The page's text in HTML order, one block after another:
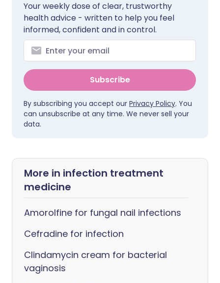
Your weekly dose of clear, trustworthy
health advice - written to help you feel
informed, confident and in control.
Subscribe
By subscribing you accept our Privacy Policy. You
can unsubscribe at any time. We never sell your
data.
More in infection treatment
medicine
Amorolfine for fungal nail infections
Cefradine for infection
Clindamycin cream for bacterial
vaginosis